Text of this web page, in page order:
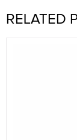
RELATED